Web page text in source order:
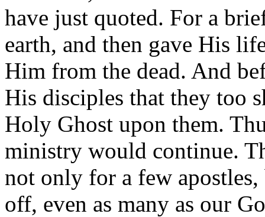
have just quoted. For a
earth, and then gave His
Him from the dead. And
His disciples that they too
Holy Ghost upon them.
ministry would continue.
not only for a few
off, even as many as our